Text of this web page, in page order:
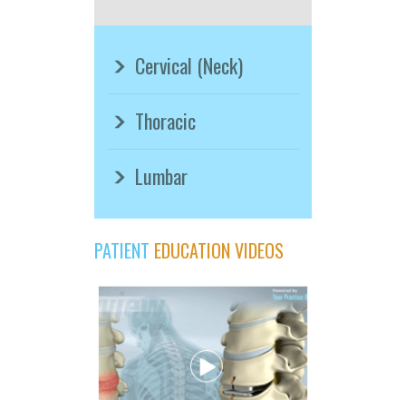
Cervical (Neck)
Thoracic
Lumbar
PATIENT EDUCATION VIDEOS